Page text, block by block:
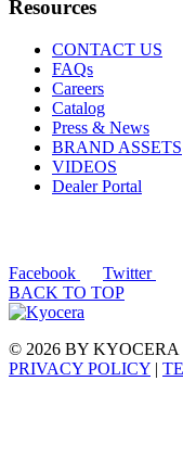
Resources
CONTACT US
FAQs
Careers
Catalog
Press & News
BRAND ASSETS
VIDEOS
Dealer Portal
Facebook Twitter
BACK TO TOP
© 2026 BY KYOCERA
PRIVACY POLICY |